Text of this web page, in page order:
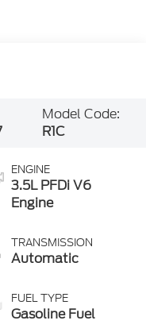
Model Code:
R1C
ENGINE
3.5L PFDi V6
Engine
TRANSMISSION
Automatic
FUEL TYPE
Gasoline Fuel